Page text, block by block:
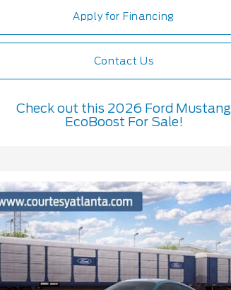
Apply for Financing
Contact Us
Check out this 2026 Ford Mustang
EcoBoost For Sale!